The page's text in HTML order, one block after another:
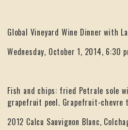
Global Vineyard Wine Dinner with
Wednesday, October 1, 2014, 6:30
Fish and chips: fried Petrale sole
grapefruit peel. Grapefruit-chevre
2012 Calcu Sauvignon Blanc,